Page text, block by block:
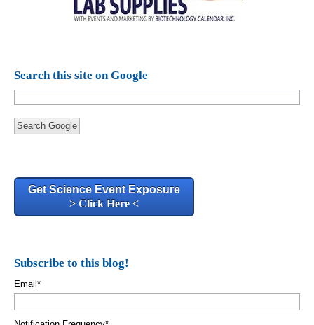
Search this site on Google
Search Google
Get Science Event Exposure
> Click Here <
Subscribe to this blog!
Email *